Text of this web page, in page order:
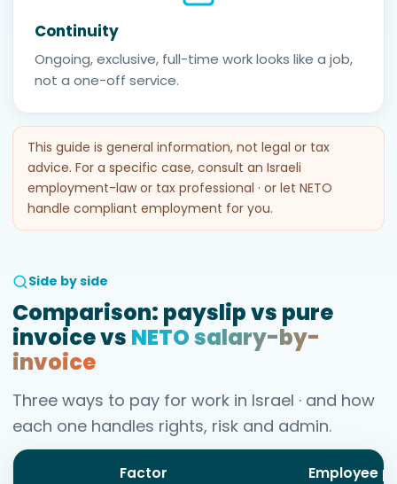
Continuity
Ongoing, exclusive, full-time work looks like a job,
not a one-off service.
This guide is general information, not legal or tax
advice. For a specific case, consult an Israeli
employment-law or tax professional · or let NETO
handle compliant employment for you.
Side by side
Comparison: payslip vs pure
invoice vs NETO salary-by-
invoice
Three ways to pay for work in Israel · and how
each one handles rights, risk and admin.
Factor Employee